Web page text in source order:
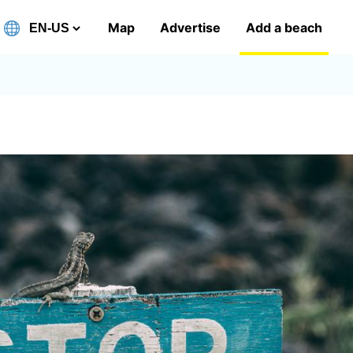
Map Advertise Add a beach